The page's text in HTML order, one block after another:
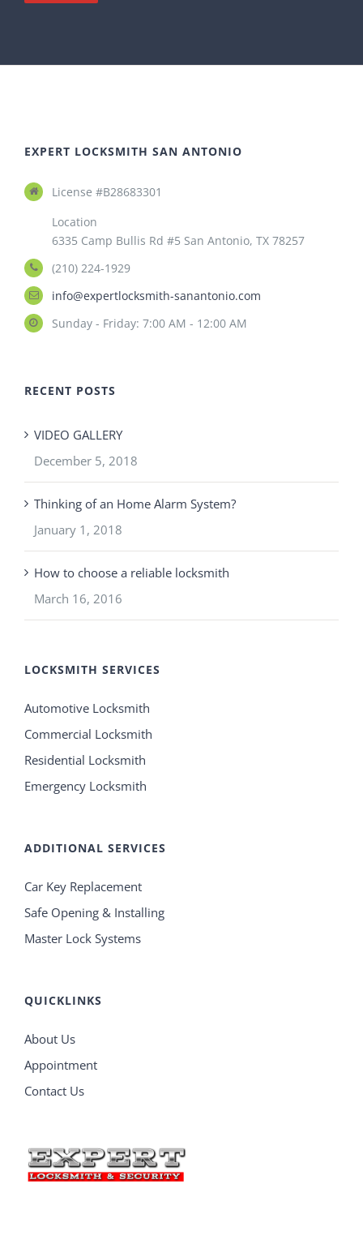
EXPERT LOCKSMITH SAN ANTONIO
License #B28683301
Location
6335 Camp Bullis Rd #5 San Antonio, TX 78257
(210) 224-1929
info@expertlocksmith-sanantonio.com
Sunday - Friday: 7:00 AM - 12:00 AM
RECENT POSTS
VIDEO GALLERY
December 5, 2018
Thinking of an Home Alarm System?
January 1, 2018
How to choose a reliable locksmith
March 16, 2016
LOCKSMITH SERVICES
Automotive Locksmith
Commercial Locksmith
Residential Locksmith
Emergency Locksmith
ADDITIONAL SERVICES
Car Key Replacement
Safe Opening & Installing
Master Lock Systems
QUICKLINKS
About Us
Appointment
Contact Us